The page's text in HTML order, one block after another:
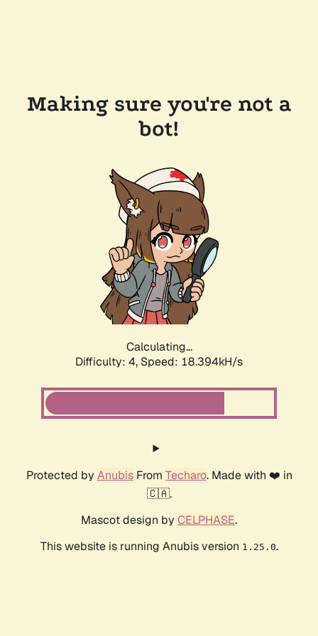
Making sure you're not a
bot!
Calculating...
Difficulty: 4, Speed: 18.394kH/s
Protected by AnubisFrom Techaro. Made with ❤️ in
🇨🇦.
Mascot design by CELPHASE.
This website is running Anubis version 1.25.0.